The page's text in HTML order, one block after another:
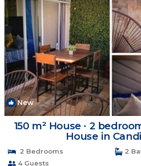
New
150 m² House ∙ 2
House in
2 Bedrooms
2
4 Guests